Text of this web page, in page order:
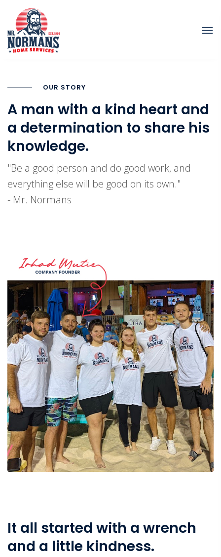
OUR STORY
A man with a kind heart and
a determination to share his
knowledge.
"Be a good person and do good work, and
everything else will be good on its own."
- Mr. Normans
It all started with a wrench
and a little kindness.